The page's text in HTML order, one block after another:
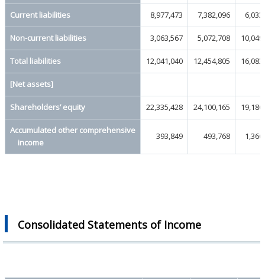
Current liabilities 8,977,473 7,382,096
Non-current liabilities 3,063,567 5,072,708
Total liabilities 12,041,040 12,454,805
[Net assets]
Shareholders’ equity 22,335,428 24,100,165
Accumulated other comprehensive
income
393,849 493,768
Consolidated Statements of Income